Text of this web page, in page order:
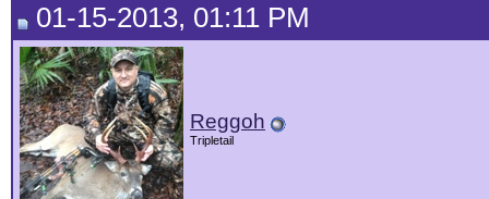
01-15-2013, 01:11 PM
Reggoh
Tripletail